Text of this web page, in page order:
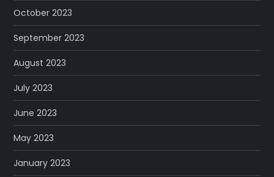
October 2023
September 2023
August 2023
July 2023
June 2023
May 2023
January 2023